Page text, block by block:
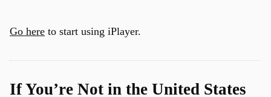
Go here to start using iPlayer.
If You’re Not in the United States